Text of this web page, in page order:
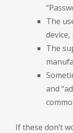
The
The
and
If these don’t